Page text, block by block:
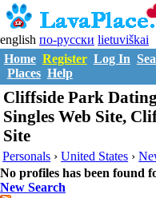
english по-русски lietuviškai
Home Register Log In
Places Help
Cliffside Park
Singles Web Site,
Site
Personals ›United States ›
No profiles has been found
New Search